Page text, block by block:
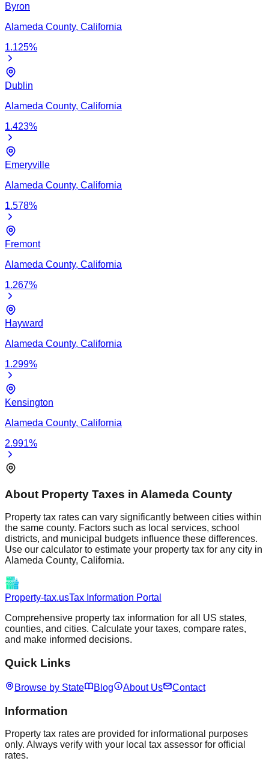
Byron
Alameda County, California
1.125%
Dublin
Alameda County, California
1.423%
Emeryville
Alameda County, California
1.578%
Fremont
Alameda County, California
1.267%
Hayward
Alameda County, California
1.299%
Kensington
Alameda County, California
2.991%
About Property Taxes in Alameda County
Property tax rates can vary significantly between cities within
the same county. Factors such as local services, school
districts, and municipal budgets influence these differences.
Use our calculator to estimate your property tax for any city in
Alameda County, California.
Property-tax.usTax Information Portal
Comprehensive property tax information for all US states,
counties, and cities. Calculate your taxes, compare rates,
and make informed decisions.
Quick Links
Browse by State Blog About Us Contact
Information
Property tax rates are provided for informational purposes
only. Always verify with your local tax assessor for official
rates.